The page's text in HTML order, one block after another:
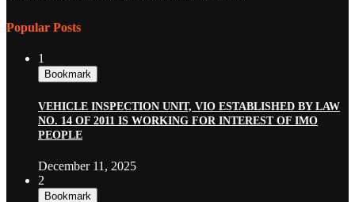
Popular Posts
1
Bookmark
VEHICLE INSPECTION UNIT, VIO ESTABLISHED BY LAW
NO. 14 OF 2011 IS WORKING FOR INTEREST OF IMO
PEOPLE
December 11, 2025
2
Bookmark